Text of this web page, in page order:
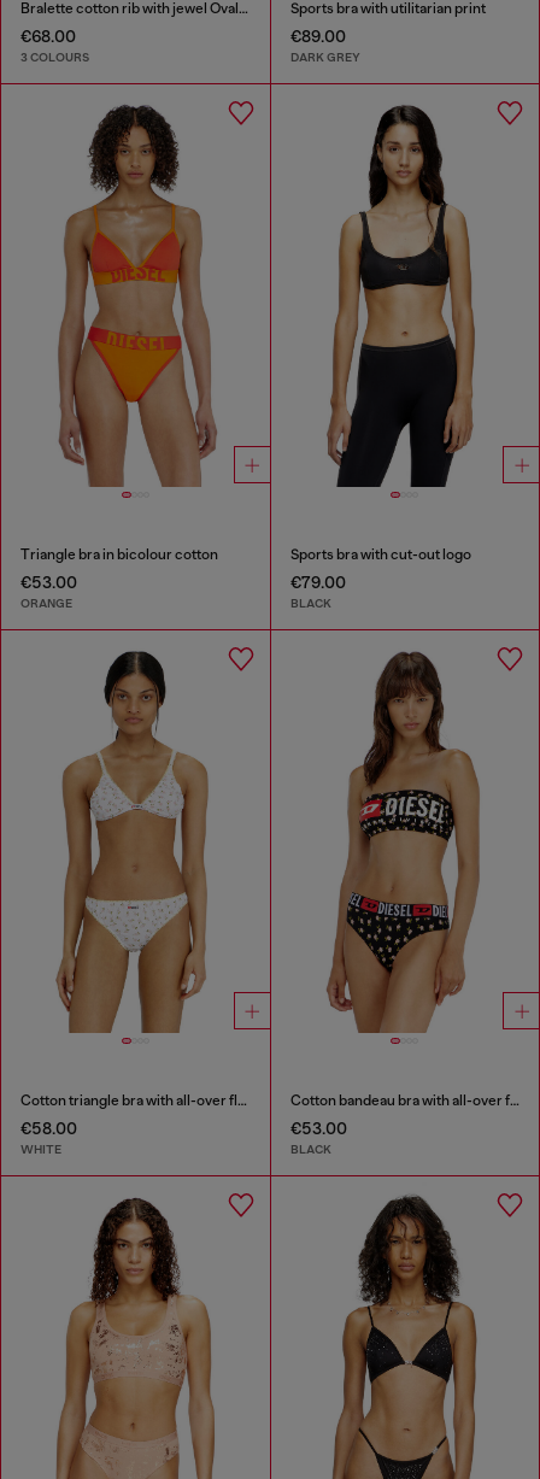
Bralette cotton rib with jewel Oval D
€68.00
3 COLOURS
Sports bra with utilitarian print
€89.00
DARK GREY
Triangle bra in bicolour cotton
€53.00
ORANGE
Sports bra with cut-out logo
€79.00
BLACK
Cotton triangle bra with all-over floral print
€58.00
WHITE
Cotton bandeau bra with all-over floral print
€53.00
BLACK